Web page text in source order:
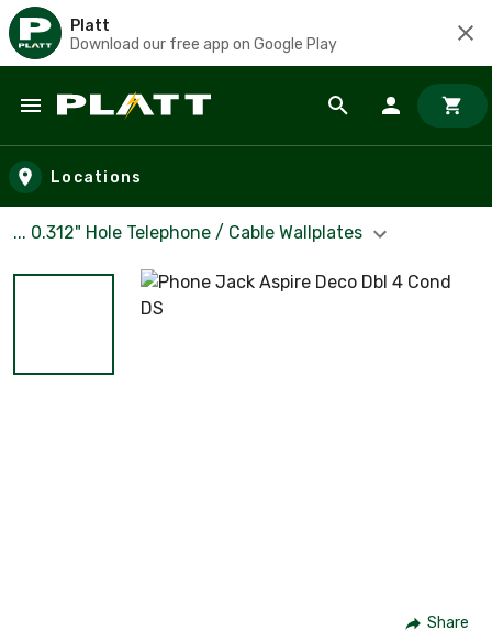
Platt
Download our free app on Google Play
Skip to main content
Locations
... 0.312" Hole Telephone / Cable Wallplates
Share